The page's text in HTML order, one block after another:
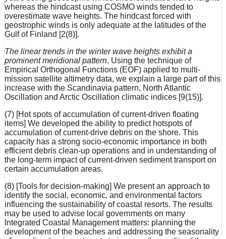
whereas the hindcast using COSMO winds tended to
overestimate wave heights. The hindcast forced with
geostrophic winds is only adequate at the latitudes of the
Gulf of Finland [2(8)].
The linear trends in the winter wave heights exhibit a
prominent meridional pattern. Using the technique of
Empirical Orthogonal Functions (EOF) applied to multi-
mission satellite altimetry data, we explain a large part of this
increase with the Scandinavia pattern, North Atlantic
Oscillation and Arctic Oscillation climatic indices [9(15)].
(7) [Hot spots of accumulation of current-driven floating
items] We developed the ability to predict hotspots of
accumulation of current-drive debris on the shore. This
capacity has a strong socio-economic importance in both
efficient debris clean-up operations and in understanding of
the long-term impact of current-driven sediment transport on
certain accumulation areas.
(8) [Tools for decision-making] We present an approach to
identify the social, economic, and environmental factors
influencing the sustainability of coastal resorts. The results
may be used to advise local governments on many
Integrated Coastal Management matters: planning the
development of the beaches and addressing the seasonality